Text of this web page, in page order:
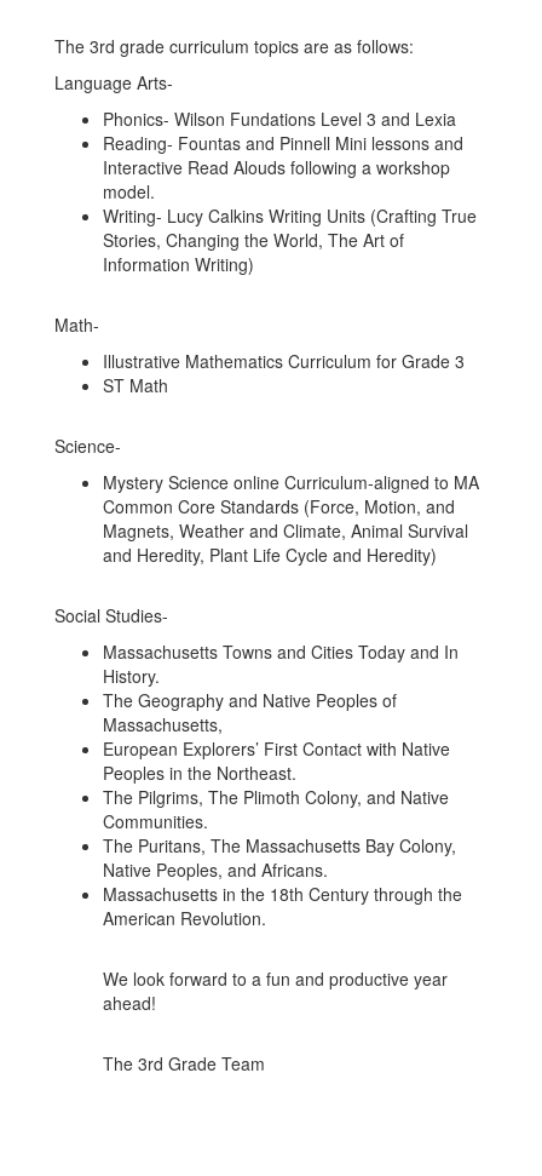
The 3rd grade curriculum topics are as follows:
Language Arts-
Phonics- Wilson Fundations Level 3 and Lexia
Reading- Fountas and Pinnell Mini lessons and
Interactive Read Alouds following a workshop
model.
Writing- Lucy Calkins Writing Units (Crafting True
Stories, Changing the World, The Art of
Information Writing)
Math-
Illustrative Mathematics Curriculum for Grade 3
ST Math
Science-
Mystery Science online Curriculum-aligned to MA
Common Core Standards (Force, Motion, and
Magnets, Weather and Climate, Animal Survival
and Heredity, Plant Life Cycle and Heredity)
Social Studies-
Massachusetts Towns and Cities Today and In
History.
The Geography and Native Peoples of
Massachusetts,
European Explorers’ First Contact with Native
Peoples in the Northeast.
The Pilgrims, The Plimoth Colony, and Native
Communities.
The Puritans, The Massachusetts Bay Colony,
Native Peoples, and Africans.
Massachusetts in the 18th Century through the
American Revolution.
We look forward to a fun and productive year
ahead!
The 3rd Grade Team